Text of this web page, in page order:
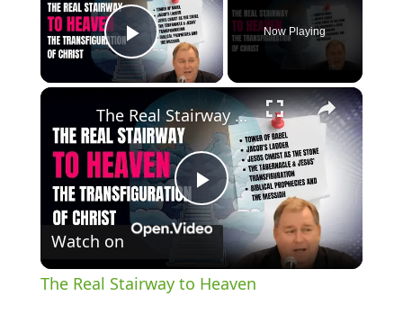
Play Video
Now Playing
×
P
l
The Real Stairway to Heaven
Watch on
The Real Stairway to Heaven